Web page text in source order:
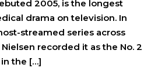
2005, is the longest
drama on television. In
streamed series across
recorded it as the No. 2
the […]